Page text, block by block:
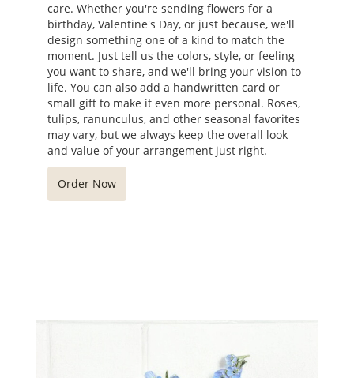
care. Whether you're sending flowers for a
birthday, Valentine's Day, or just because, we'll
design something one of a kind to match the
moment. Just tell us the colors, style, or feeling
you want to share, and we'll bring your vision to
life. You can also add a handwritten card or
small gift to make it even more personal. Roses,
tulips, ranunculus, and other seasonal favorites
may vary, but we always keep the overall look
and value of your arrangement just right.
Order Now